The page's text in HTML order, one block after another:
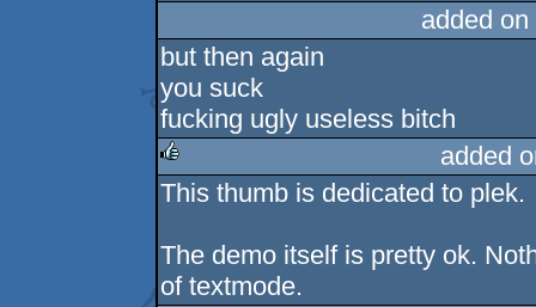
added
but then again
you suck
fucking ugly useless bitch
rulez
added
This thumb is dedicated to plek.
The demo itself is pretty ok.
of textmode.